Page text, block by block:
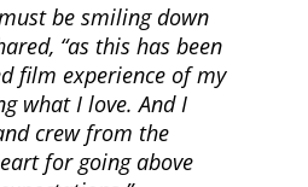
be smiling down
“as this has been
film experience of my
what I love. And I
crew from the
for going above